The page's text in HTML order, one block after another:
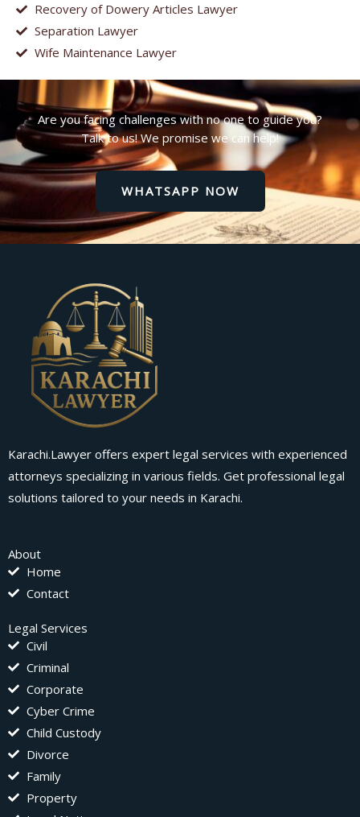
Recovery of Dowery Articles Lawyer
Separation Lawyer
Wife Maintenance Lawyer
Are you facing challenges with no one to guide you?
Talk to us! We promise we can help!
WHATSAPP NOW
Karachi.Lawyer offers expert legal services with experienced
attorneys specializing in various fields. Get professional legal
solutions tailored to your needs in Karachi.
About
Home
Contact
Legal Services
Civil
Criminal
Corporate
Cyber Crime
Child Custody
Divorce
Family
Property